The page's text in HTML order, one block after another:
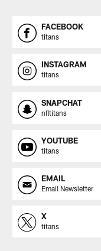
FACEBOOK
titans
INSTAGRAM
titans
SNAPCHAT
nfltitans
YOUTUBE
titans
EMAIL
Email Newsletter
X
titans